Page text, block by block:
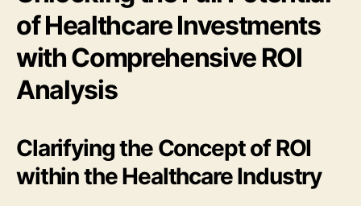
of Healthcare Investments
with Comprehensive ROI
Analysis
Clarifying the Concept of ROI
within the Healthcare Industry